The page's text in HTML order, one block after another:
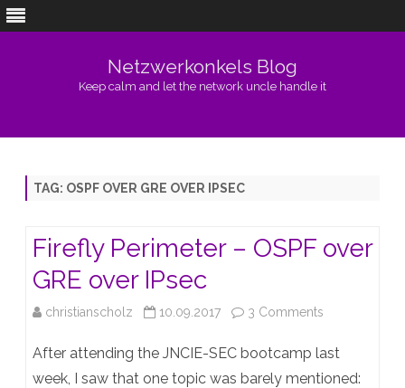
Netzwerkonkels Blog
Keep calm and let the network uncle handle it
TAG: OSPF OVER GRE OVER IPSEC
Firefly Perimeter – OSPF over
GRE over IPsec
christianscholz 10.09.2017 3 Comments
Perimeter
After attending the JNCIE-SEC bootcamp last
week, I saw that one topic was barely mentioned: